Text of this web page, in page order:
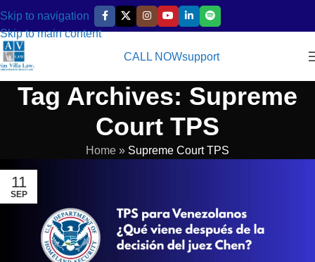
Skip to navigation
Skip to main content
CALL NOWsupport
Tag Archives: Supreme
Court TPS
Home » Supreme Court TPS
11
SEP